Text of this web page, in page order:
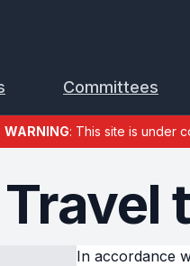
Committees
WARNING: This site is under
In accordance